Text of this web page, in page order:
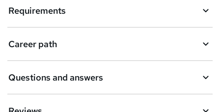
e
n
q
Requirements
Career path
Questions and answers